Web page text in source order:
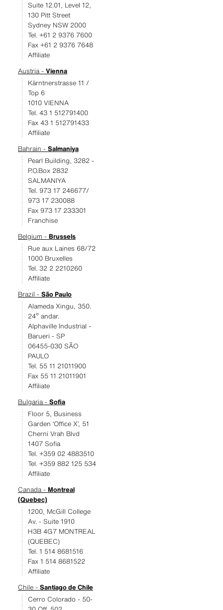
Suite 12.01, Level 12,
130 Pitt Street
Sydney NSW 2000
Tel. +61 2 9376 7600
Fax +61 2 9376 7648
Affiliate
Austria - Vienna
Kärntnerstrasse 11 /
Top 6
1010 VIENNA
Tel. 43 1 512791400
Fax 43 1 512791433
Affiliate
Bahrain - Salmaniya
Pearl Building, 3282 -
P.O.Box 2832
SALMANIYA
Tel. 973 17 246677/
973 17 230088
Fax 973 17 233301
Franchise
Belgium - Brussels
Rue aux Laines 68/72
1000 Bruxelles
Tel. 32 2 2210260
Affiliate
Brazil - São Paulo
Alameda Xingu, 350.
24º andar.
Alphaville Industrial -
Barueri - SP
06455-030 SÃO
PAULO
Tel. 55 11 21011900
Fax 55 11 21011901
Affiliate
Bulgaria - Sofia
Floor 5, Business
Garden ‘Office X’, 51
Cherni Vrah Blvd
1407 Sofia
Tel. +359 02 4883510
Tel. +359 882 125 534
Affiliate
Canada - Montreal
(Quebec)
1200, McGill College
Av. - Suite 1910
H3B 4G7 MONTREAL
(QUEBEC)
Tel. 1 514 8681516
Fax 1 514 8681522
Affiliate
Chile - Santiago de Chile
Cerro Colorado - 50-